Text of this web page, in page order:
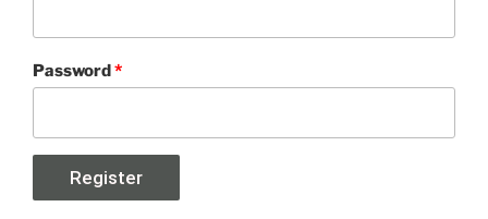
Password*